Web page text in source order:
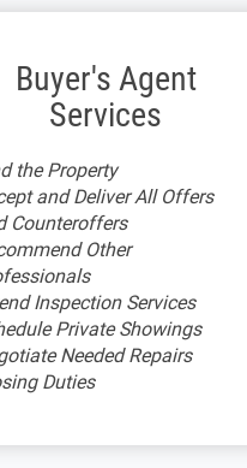
Buyer's Agent
Services
the Property
and Deliver All Offers
Counteroffers
Other
Inspection Services
Private Showings
Needed Repairs
Duties